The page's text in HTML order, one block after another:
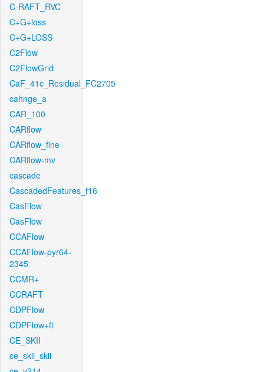
C-RAFT_RVC
C+G+loss
C+G+LOSS
C2Flow
C2FlowGrid
CaF_41c_Residual_FC2705
cahnge_a
CAR_100
CARflow
CARflow_fine
CARflow-mv
cascade
CascadedFeatures_f16
CasFlow
CasFlow
CCAFlow
CCAFlow-pyr64-
2345
CCMR+
CCRAFT
CDPFlow
CDPFlow+ft
CE_SKII
ce_skii_skii